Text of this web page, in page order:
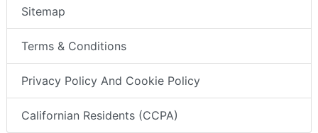
Sitemap
Terms & Conditions
Privacy Policy And Cookie Policy
Californian Residents (CCPA)